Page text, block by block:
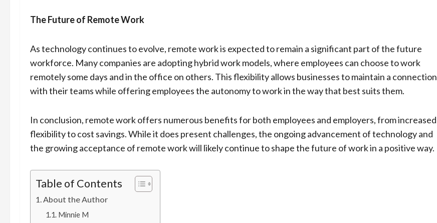
The Future of Remote Work
As technology continues to evolve, remote work is expected to remain a significant part of the future
workforce. Many companies are adopting hybrid work models, where employees can choose to work
remotely some days and in the office on others. This flexibility allows businesses to maintain a connection
with their teams while offering employees the autonomy to work in the way that best suits them.
In conclusion, remote work offers numerous benefits for both employees and employers, from increased
flexibility to cost savings. While it does present challenges, the ongoing advancement of technology and
the growing acceptance of remote work will likely continue to shape the future of work in a positive way.
Table of Contents
About the Author
Minnie M